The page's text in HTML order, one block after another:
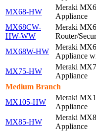
MX68-HW
Meraki
Appliance
MX68CW-
HW-WW
Meraki
Router/
MX68W-HW
Meraki
Appliance
MX75-HW
Meraki
Appliance
Medium Branch
MX105-HW
Meraki
Appliance
MX85-HW
Meraki
Appliance